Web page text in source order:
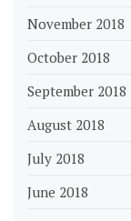
November 2018
October 2018
September 2018
August 2018
July 2018
June 2018